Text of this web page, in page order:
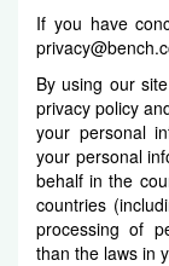
If you have
By using our
privacy policy
your personal
your personal
behalf in the
countries
processing of
than the laws in